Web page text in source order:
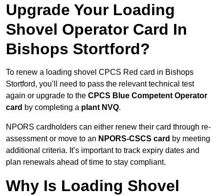
Upgrade Your Loading
Shovel Operator Card In
Bishops Stortford?
To renew a loading shovel CPCS Red card in Bishops
Stortford, you’ll need to pass the relevant technical test
again or upgrade to the CPCS Blue Competent Operator
card by completing a plant NVQ.
NPORS cardholders can either renew their card through re-
assessment or move to an NPORS-CSCS card by meeting
additional criteria. It’s important to track expiry dates and
plan renewals ahead of time to stay compliant.
Why Is Loading Shovel